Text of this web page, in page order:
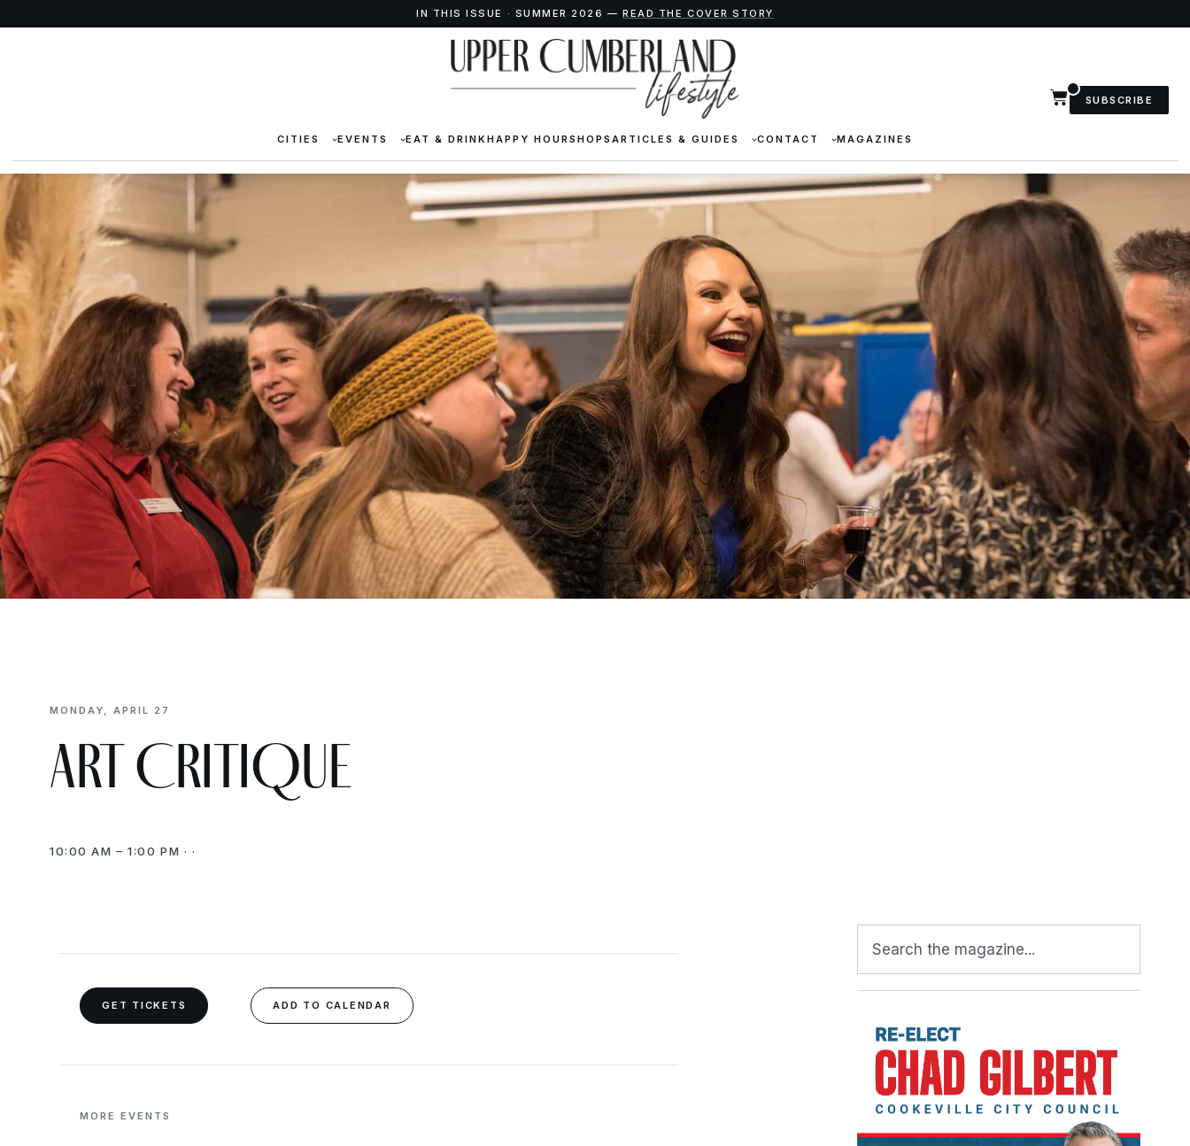
IN THIS ISSUE · SUMMER 2026 —READ THE COVER STORY
CITIES EVENTS EAT & DRINKHAPPY HOURSHOPS ARTICLES & GUIDES CONTACT MAGAZINES
SUBSCRIBE
MONDAY, APRIL 27
ART CRITIQUE
10:00 AM – 1:00 PM · ·
GET TICKETS ADD TO CALENDAR
MORE EVENTS